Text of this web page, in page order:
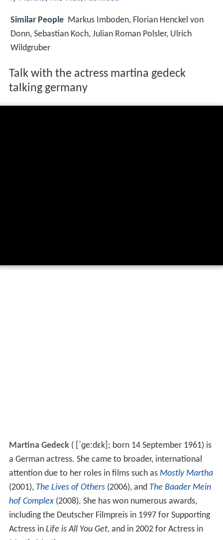
Similar People Markus Imboden, Florian Henckel von
Donn, Sebastian Koch, Julian Roman Polsler, Ulrich
Wildgruber
Talk with the actress martina gedeck
talking germany
Martina Gedeck( [ˈɡeːdɛk] ; born 14 September 1961) is
a German actress. She came to broader, international
attention due to her roles in films such as Mostly Martha
(2001), The Lives of Others(2006), and The Baader Mein
hof Complex(2008). She has won numerous awards,
including the Deutscher Filmpreis in 1997 for Supporting
Actress in Life is All You Get, and in 2002 for Actress in